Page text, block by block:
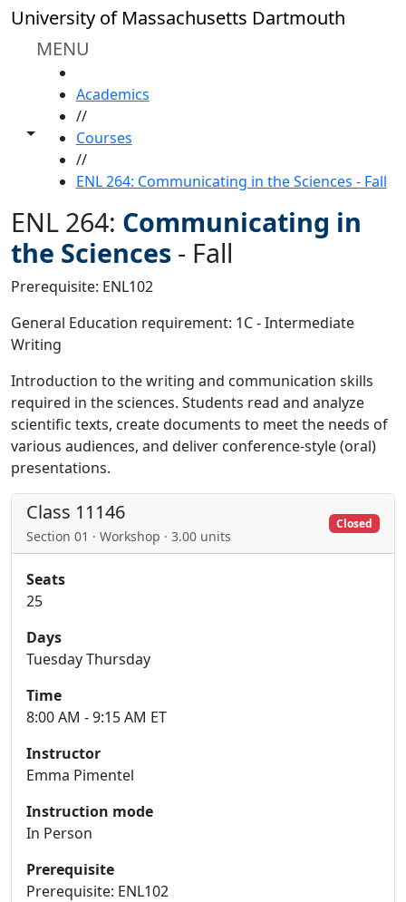
Skip to main content
University of Massachusetts Dartmouth
MENU
Toggle share controls
Academics
//
Courses
//
ENL 264: Communicating in the Sciences - Fall
ENL 264: Communicating in
the Sciences - Fall
Prerequisite: ENL102
General Education requirement: 1C - Intermediate
Writing
Introduction to the writing and communication skills
required in the sciences. Students read and analyze
scientific texts, create documents to meet the needs of
various audiences, and deliver conference-style (oral)
presentations.
Class 11146
Section 01 · Workshop · 3.00 units
Closed
Seats
25
Days
Tuesday Thursday
Time
8:00 AM - 9:15 AM ET
Instructor
Emma Pimentel
Instruction mode
In Person
Prerequisite
Prerequisite: ENL102